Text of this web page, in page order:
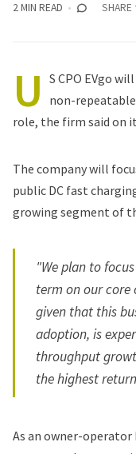
2 MIN READ
SHARE
U S CPO EVgo
non-
role, the firm said on
The company will
public DC fast
growing segment of
"We plan to
term on our core
given that this
adoption, is
throughput
the highest
As an owner-operator